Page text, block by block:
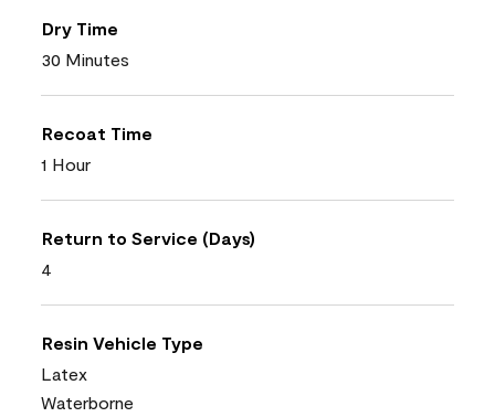
Dry Time
30 Minutes
Recoat Time
1 Hour
Return to Service (Days)
4
Resin Vehicle Type
Latex
Waterborne